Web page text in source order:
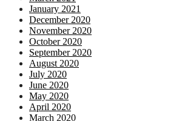
January 2021
December 2020
November 2020
October 2020
September 2020
August 2020
July 2020
June 2020
May 2020
April 2020
March 2020